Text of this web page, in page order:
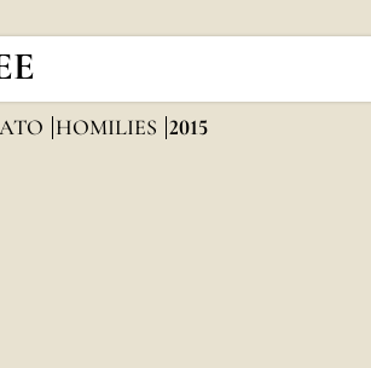
HOMILIES 2015